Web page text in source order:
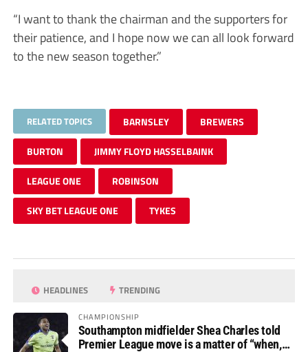
“I want to thank the chairman and the supporters for
their patience, and I hope now we can all look forward
to the new season together.”
RELATED TOPICS BARNSLEY BREWERS
BURTON JIMMY FLOYD HASSELBAINK
LEAGUE ONE ROBINSON
SKY BET LEAGUE ONE TYKES
HEADLINES TRENDING
CHAMPIONSHIP
Southampton midfielder Shea Charles told
Premier League move is a matter of “when,